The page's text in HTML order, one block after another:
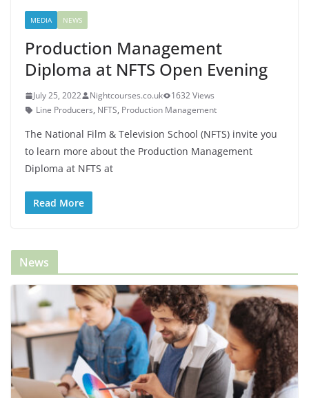
MEDIA NEWS
Production Management
Diploma at NFTS Open Evening
July 25, 2022 Nightcourses.co.uk
1632 Views
Line Producers, NFTS, Production Management
The National Film & Television School (NFTS) invite you
to learn more about the Production Management
Diploma at NFTS at
Read More
News